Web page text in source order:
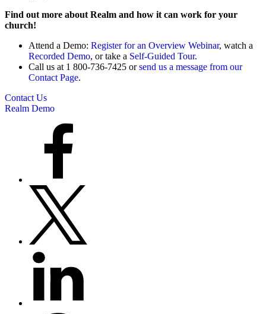
Find out more about Realm and how it can work for your
church!
Attend a Demo: Register for an Overview Webinar, watch a
Recorded Demo, or take a Self-Guided Tour.
Call us at 1 800-736-7425 orsend us a message from our
Contact Page.
Contact Us
Realm Demo